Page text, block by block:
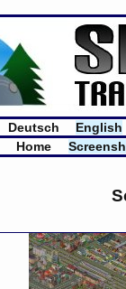
Deutsch
English
Home